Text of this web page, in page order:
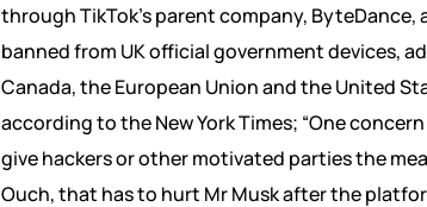
through TikTok’s parent company,
banned from UK official government devices,
Canada, the European Union and the United
according to the New York Times; “One
give hackers or other motivated parties the
Ouch, that has to hurt Mr Musk after the